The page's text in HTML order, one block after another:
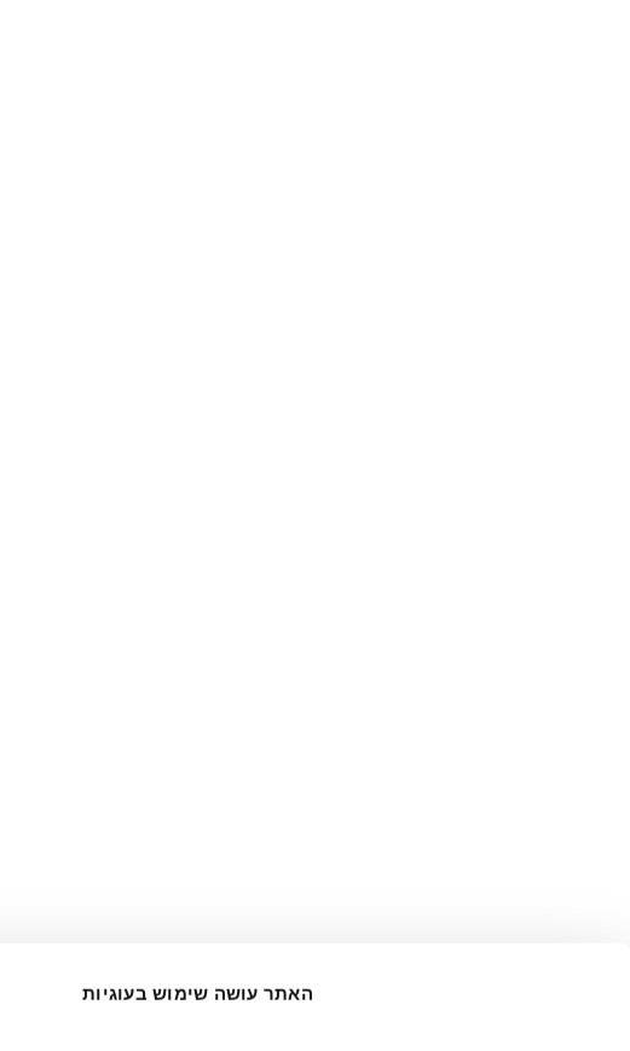
האתר עושה שימוש בעוגיות